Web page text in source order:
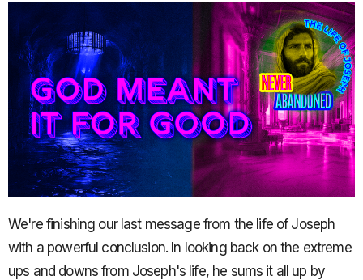
We're finishing our last message from the life of Joseph
with a powerful conclusion. In looking back on the extreme
ups and downs from Joseph's life, he sums it all up by